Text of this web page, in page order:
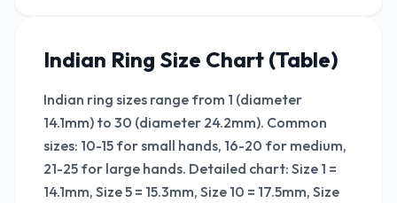
Indian Ring Size Chart (Table)
Indian ring sizes range from 1 (diameter
14.1mm) to 30 (diameter 24.2mm). Common
sizes: 10-15 for small hands, 16-20 for medium,
21-25 for large hands. Detailed chart: Size 1 =
14.1mm, Size 5 = 15.3mm, Size 10 = 17.5mm, Size